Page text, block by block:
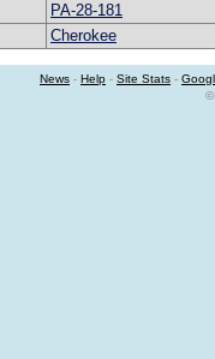
PA-28-181
Cherokee
News - Help - Site Stats -
©